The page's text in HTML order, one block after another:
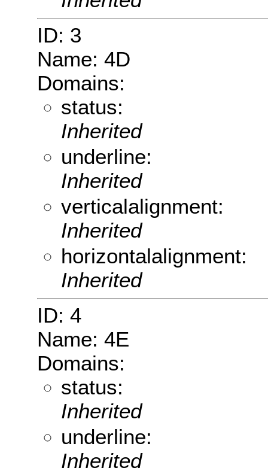
ID: 3
Name: 4D
Domains:
status:
Inherited
underline:
Inherited
verticalalignment:
Inherited
horizontalalignment:
Inherited
ID: 4
Name: 4E
Domains:
status:
Inherited
underline:
Inherited